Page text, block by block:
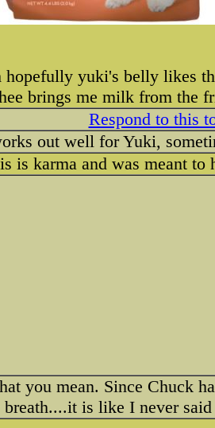
yuki's belly likes
brings me milk from the
Respond to this
out well for Yuki,
is karma and was meant to
you mean. Since Chuck
breath....it is like I never